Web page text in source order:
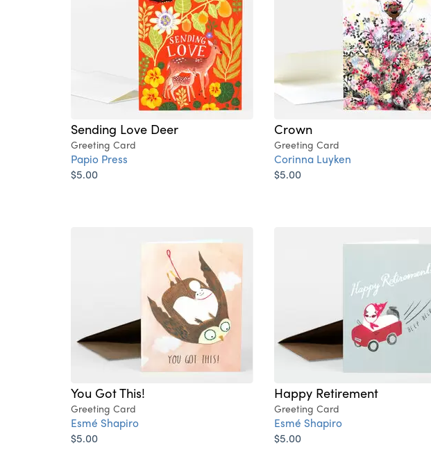
Sending Love Deer
Greeting Card
Papio Press
$5.00
Crown
Greeting Card
Corinna Luyken
$5.00
You Got This!
Greeting Card
Esmé Shapiro
$5.00
Happy Retirement
Greeting Card
Esmé Shapiro
$5.00